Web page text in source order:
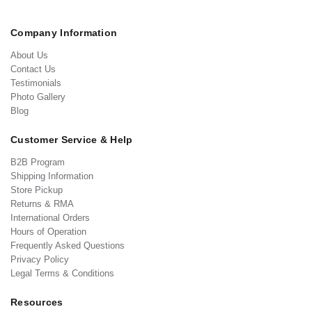
Company Information
About Us
Contact Us
Testimonials
Photo Gallery
Blog
Customer Service & Help
B2B Program
Shipping Information
Store Pickup
Returns & RMA
International Orders
Hours of Operation
Frequently Asked Questions
Privacy Policy
Legal Terms & Conditions
Resources